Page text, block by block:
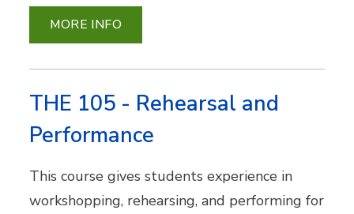
MORE INFO
THE 105 - Rehearsal and
Performance
This course gives students experience in
workshopping, rehearsing, and performing for